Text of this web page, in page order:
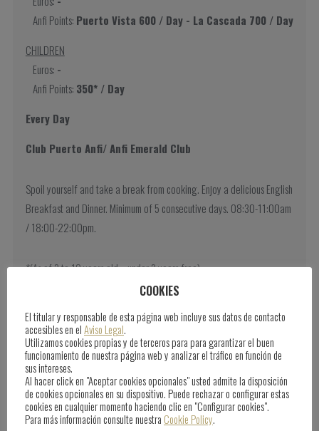
Anfi Points: Puerto Vista 600 / Day - La Cascada 700 / Day
CHILDREN
Euros: -
Anfi Points: 350* / Day
Every Day
Club Puerto Anfi/ Anfi Emerald Club
Spoil yourself and take a break from cooking. Enjoy a delicious English
Breakfast and Dinner. Minimum of 5 consecutive days. 08:30-11:00am
/ 18:00-22:00pm.
*(As of 3 to 10 years old – under 3 years free).
COOKIES
El titular y responsable de esta página web incluye sus datos de contacto
accesibles en elAviso Legal.
Utilizamos cookies propias y de terceros para para garantizar el buen
funcionamiento de nuestra página web y analizar el tráfico en función de
sus intereses.
Al hacer click en "Aceptar cookies opcionales" usted admite la disposición
de cookies opcionales en su dispositivo. Puede rechazar o configurar estas
cookies en cualquier momento haciendo clic en "Configurar cookies".
Para más información consulte nuestra Cookie Policy.